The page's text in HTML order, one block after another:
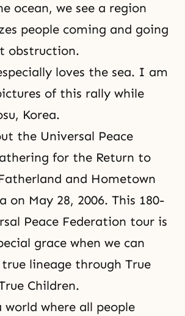
ocean, we see a region
people coming and going
obstruction.
loves the sea. I am
of this rally while
Korea.
the Universal Peace
for the Return to
and Hometown
on May 28, 2006. This 180-
Peace Federation tour is
grace when we can
lineage through True
Children.
world where all people